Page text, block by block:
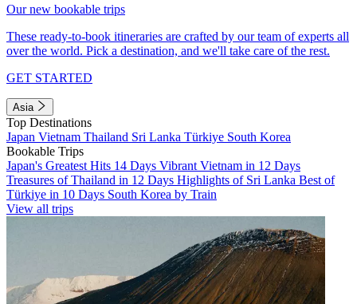
Our new bookable trips
These ready-to-book itineraries are crafted by our team of experts all
over the world. Pick a destination, and we'll take care of the rest.
GET STARTED
Asia
Top Destinations
Japan Vietnam Thailand Sri Lanka Türkiye South Korea
Bookable Trips
Japan's Greatest Hits 14 Days Vibrant Vietnam in 12 Days
Treasures of Thailand in 12 Days Highlights of Sri Lanka Best of
Türkiye in 10 Days South Korea by Train
View all trips